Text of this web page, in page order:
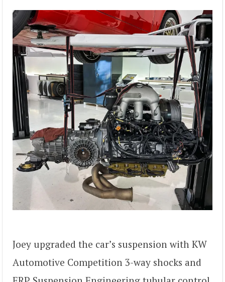
Joey upgraded the car’s suspension with KW
Automotive Competition 3-way shocks and